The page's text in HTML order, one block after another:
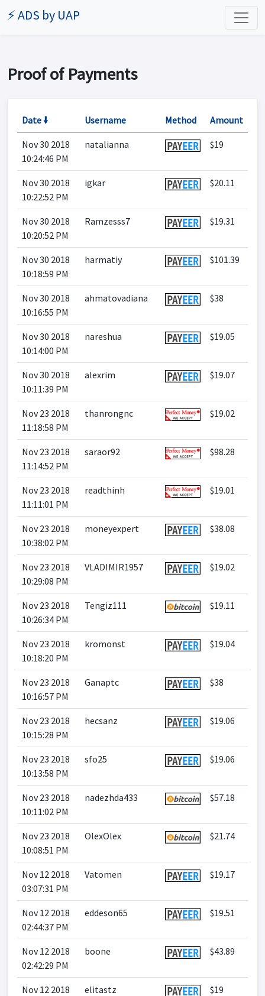
⚡ ADS by UAP
Proof of Payments
Date 🠛 Username Method Amount
Nov 30 2018
10:24:46 PM
natalianna $19
Nov 30 2018
10:22:52 PM
igkar $20.11
Nov 30 2018
10:20:52 PM
Ramzesss7 $19.31
Nov 30 2018
10:18:59 PM
harmatiy $101.39
Nov 30 2018
10:16:55 PM
ahmatovadiana $38
Nov 30 2018
10:14:00 PM
nareshua $19.05
Nov 30 2018
10:11:39 PM
alexrim $19.07
Nov 23 2018
11:18:58 PM
thanrongnc $19.02
Nov 23 2018
11:14:52 PM
saraor92 $98.28
Nov 23 2018
11:11:01 PM
readthinh $19.01
Nov 23 2018
10:38:02 PM
moneyexpert $38.08
Nov 23 2018
10:29:08 PM
VLADIMIR1957 $19.02
Nov 23 2018
10:26:34 PM
Tengiz111 $19.11
Nov 23 2018
10:18:20 PM
kromonst $19.04
Nov 23 2018
10:16:57 PM
Ganaptc $38
Nov 23 2018
10:15:28 PM
hecsanz $19.06
Nov 23 2018
10:13:58 PM
sfo25 $19.06
Nov 23 2018
10:11:02 PM
nadezhda433 $57.18
Nov 23 2018
10:08:51 PM
OlexOlex $21.74
Nov 12 2018
03:07:31 PM
Vatomen $19.17
Nov 12 2018
02:44:37 PM
eddeson65 $19.51
Nov 12 2018
02:42:29 PM
boone $43.89
Nov 12 2018
elitastz $19